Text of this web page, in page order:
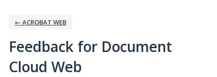
← ACROBAT WEB
Feedback for Document
Cloud Web